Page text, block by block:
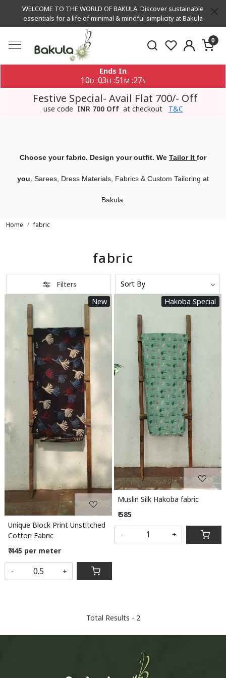
WELCOME TO THE WORLD OF BAKULA. Discover sustainable
essentials for a life of minimal & mindful simplicity at Bakula
0
Ends In
10D :03H :51 M :27S
Festive Special- Avail Flat 700/- Off
use code INR 700 Off at checkout T&C
Choose your fabric. Design your outfit. We Tailor It for
you, Sarees, Dress Materials, Fabrics & Custom Tailoring at
Bakula.
Home fabric
fabric
Filters
New
Loading...
Unique Block Print Unstitched
Cotton Fabric
₹ 445 per meter
- +
Hakoba Special
Loading...
Muslin Silk Hakoba fabric
₹ 585
- +
Total Results - 2